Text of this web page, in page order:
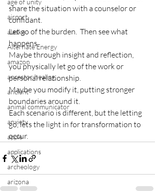
age of unity
airport
alaska
Alternate Energy
amazon
ancestor healing
ancient
animal communicator
anxiety
apple
applications
archeology
arizona
share the situation with a counselor or
confidant.
Let go of the burden.  Then see what
happens.
Maybe through insight and reflection,
you physically let go of the work or
personal relationship.
Maybe you modify it, putting stronger
boundaries around it.
Each scenario is different, but the letting
go, lets the light in for transformation to
occur.